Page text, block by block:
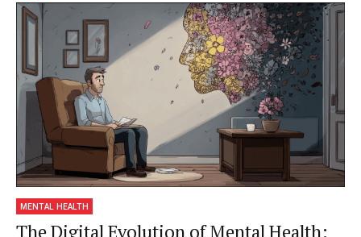
MENTAL HEALTH
The Digital Evolution of Mental Health: